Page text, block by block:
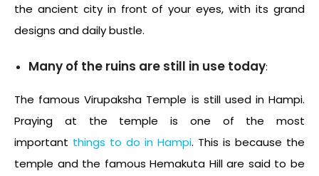
the ancient city in front of your eyes, with its grand
designs and daily bustle.
Many of the ruins are still in use today:
The famous Virupaksha Temple is still used in Hampi.
Praying at the temple is one of the most
important things to do in Hampi. This is because the
temple and the famous Hemakuta Hill are said to be